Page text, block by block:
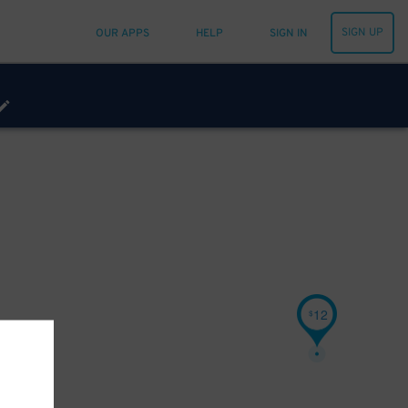
OUR APPS HELP SIGN IN SIGN UP
$12